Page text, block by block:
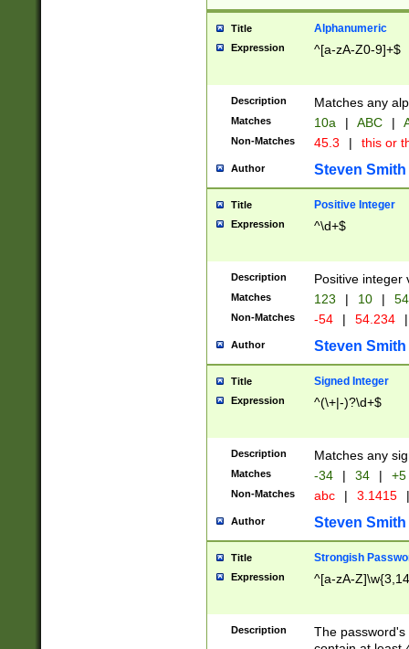
Title Alphanumeric
Expression ^[a-zA-Z0-9]+$
Description Matches any
Matches 10a | ABC |
Non-Matches 45.3 | this or
Author Steven Smith
Title Positive Integer
Expression ^\d+$
Description Positive integer
Matches 123 | 10 | 54
Non-Matches -54 | 54.234 |
Author Steven Smith
Title Signed Integer
Expression ^(\+|-)?\d+$
Description Matches any
Matches -34 | 34 | +5
Non-Matches abc | 3.1415 |
Author Steven Smith
Title Strongish
Expression ^[a-zA-
Description
The